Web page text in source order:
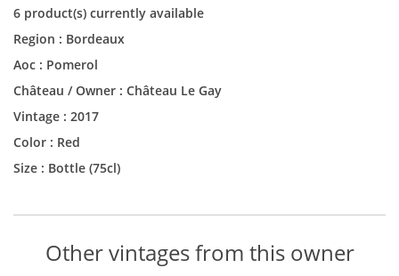
6 product(s) currently available
Region : Bordeaux
Aoc : Pomerol
Château / Owner : Château Le Gay
Vintage : 2017
Color : Red
Size : Bottle (75cl)
Other vintages from this owner